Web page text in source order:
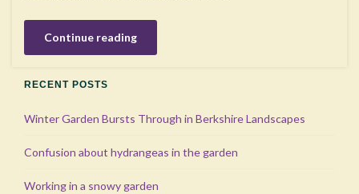
Continue reading
RECENT POSTS
Winter Garden Bursts Through in Berkshire Landscapes
Confusion about hydrangeas in the garden
Working in a snowy garden